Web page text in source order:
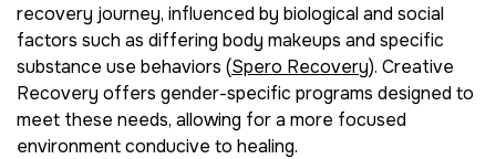
recovery journey, influenced by biological and social
factors such as differing body makeups and specific
substance use behaviors (Spero Recovery). Creative
Recovery offers gender-specific programs designed to
meet these needs, allowing for a more focused
environment conducive to healing.